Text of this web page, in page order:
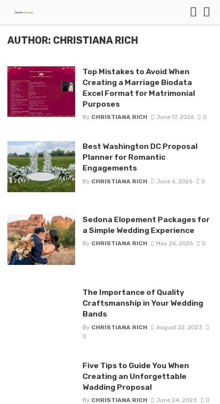
AUTHOR: CHRISTIANA RICH
Top Mistakes to Avoid When
Creating a Marriage Biodata
Excel Format for Matrimonial
Purposes
By CHRISTIANA RICH June 17, 2026 0
Best Washington DC Proposal
Planner for Romantic
Engagements
By CHRISTIANA RICH June 6, 2026 0
Sedona Elopement Packages for
a Simple Wedding Experience
By CHRISTIANA RICH May 26, 2026 0
The Importance of Quality
Craftsmanship in Your Wedding
Bands
By CHRISTIANA RICH
August 22, 2023
0
Five Tips to Guide You When
Creating an Unforgettable
Wadding Proposal
By CHRISTIANA RICH June 24, 2023 0